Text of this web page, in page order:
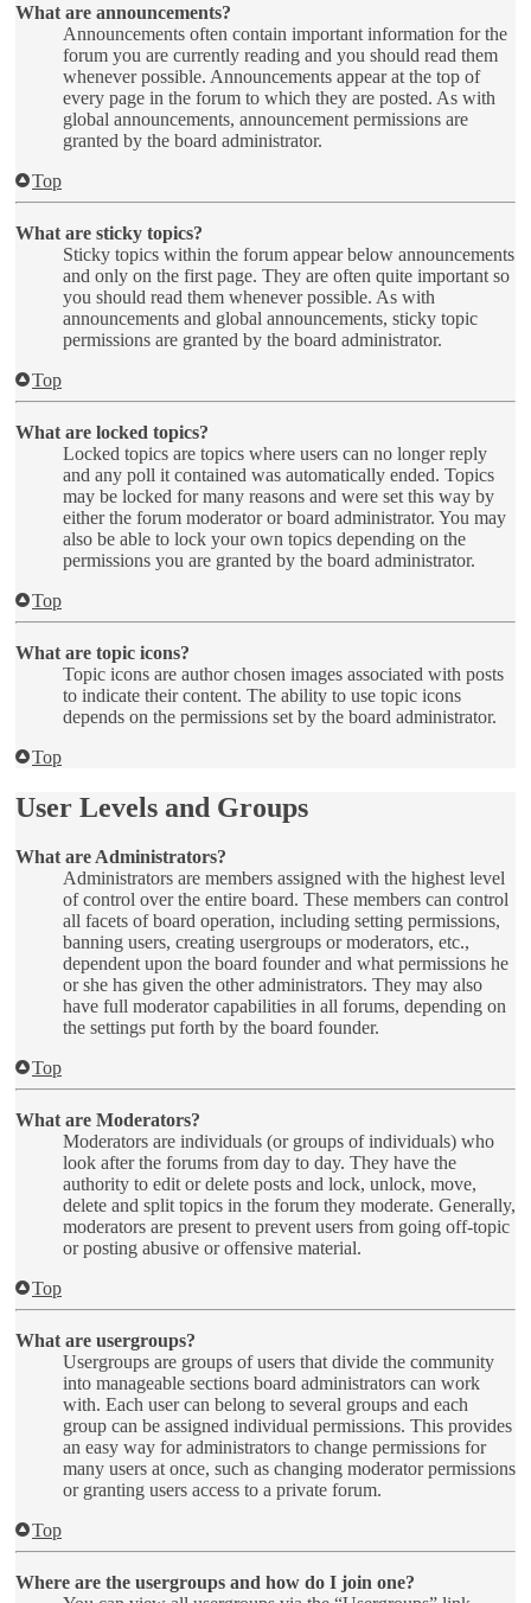
What are announcements?
Announcements often contain important information for the
forum you are currently reading and you should read them
whenever possible. Announcements appear at the top of
every page in the forum to which they are posted. As with
global announcements, announcement permissions are
granted by the board administrator.
Top
What are sticky topics?
Sticky topics within the forum appear below announcements
and only on the first page. They are often quite important so
you should read them whenever possible. As with
announcements and global announcements, sticky topic
permissions are granted by the board administrator.
Top
What are locked topics?
Locked topics are topics where users can no longer reply
and any poll it contained was automatically ended. Topics
may be locked for many reasons and were set this way by
either the forum moderator or board administrator. You may
also be able to lock your own topics depending on the
permissions you are granted by the board administrator.
Top
What are topic icons?
Topic icons are author chosen images associated with posts
to indicate their content. The ability to use topic icons
depends on the permissions set by the board administrator.
Top
User Levels and Groups
What are Administrators?
Administrators are members assigned with the highest level
of control over the entire board. These members can control
all facets of board operation, including setting permissions,
banning users, creating usergroups or moderators, etc.,
dependent upon the board founder and what permissions he
or she has given the other administrators. They may also
have full moderator capabilities in all forums, depending on
the settings put forth by the board founder.
Top
What are Moderators?
Moderators are individuals (or groups of individuals) who
look after the forums from day to day. They have the
authority to edit or delete posts and lock, unlock, move,
delete and split topics in the forum they moderate. Generally,
moderators are present to prevent users from going off-topic
or posting abusive or offensive material.
Top
What are usergroups?
Usergroups are groups of users that divide the community
into manageable sections board administrators can work
with. Each user can belong to several groups and each
group can be assigned individual permissions. This provides
an easy way for administrators to change permissions for
many users at once, such as changing moderator permissions
or granting users access to a private forum.
Top
Where are the usergroups and how do I join one?